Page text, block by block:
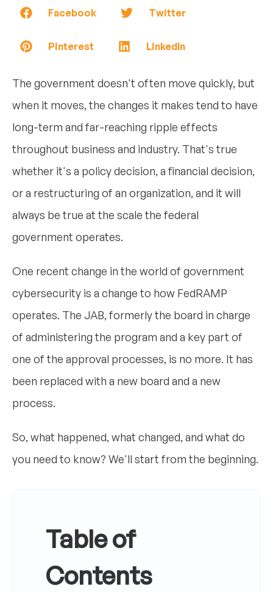
Facebook Twitter
Pinterest LinkedIn
The government doesn't often move quickly, but
when it moves, the changes it makes tend to have
long-term and far-reaching ripple effects
throughout business and industry. That's true
whether it's a policy decision, a financial decision,
or a restructuring of an organization, and it will
always be true at the scale the federal
government operates.
One recent change in the world of government
cybersecurity is a change to how FedRAMP
operates. The JAB, formerly the board in charge
of administering the program and a key part of
one of the approval processes, is no more. It has
been replaced with a new board and a new
process.
So, what happened, what changed, and what do
you need to know? We'll start from the beginning.
Table of
Contents